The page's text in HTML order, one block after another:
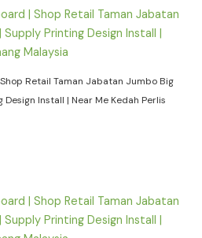
Retail Taman Jabatan Jumbo Big
Install | Near Me Kedah Perlis